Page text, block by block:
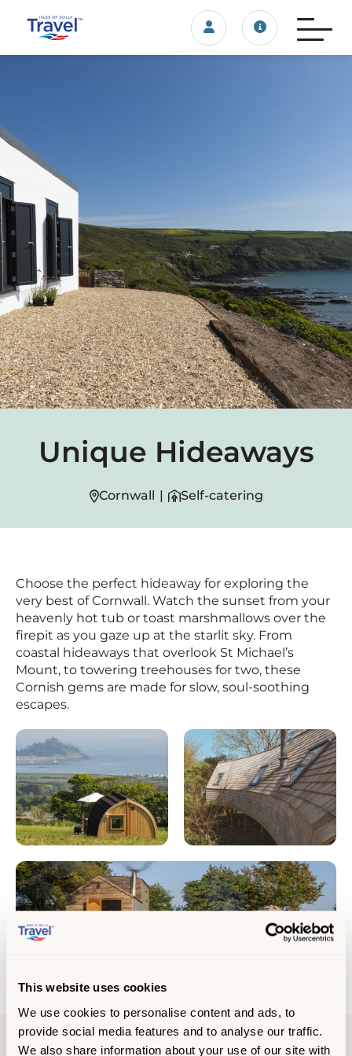
This website uses cookies
We use cookies to personalise content and ads, to
provide social media features and to analyse our traffic.
We also share information about your use of our site with
Login/account
Travel
Unique Hideaways
Cornwall | Self-catering
Choose the perfect hideaway for exploring the
very best of Cornwall. Watch the sunset from your
heavenly hot tub or toast marshmallows over the
firepit as you gaze up at the starlit sky. From
coastal hideaways that overlook St Michael’s
Mount, to towering treehouses for two, these
Cornish gems are made for slow, soul-soothing
escapes.